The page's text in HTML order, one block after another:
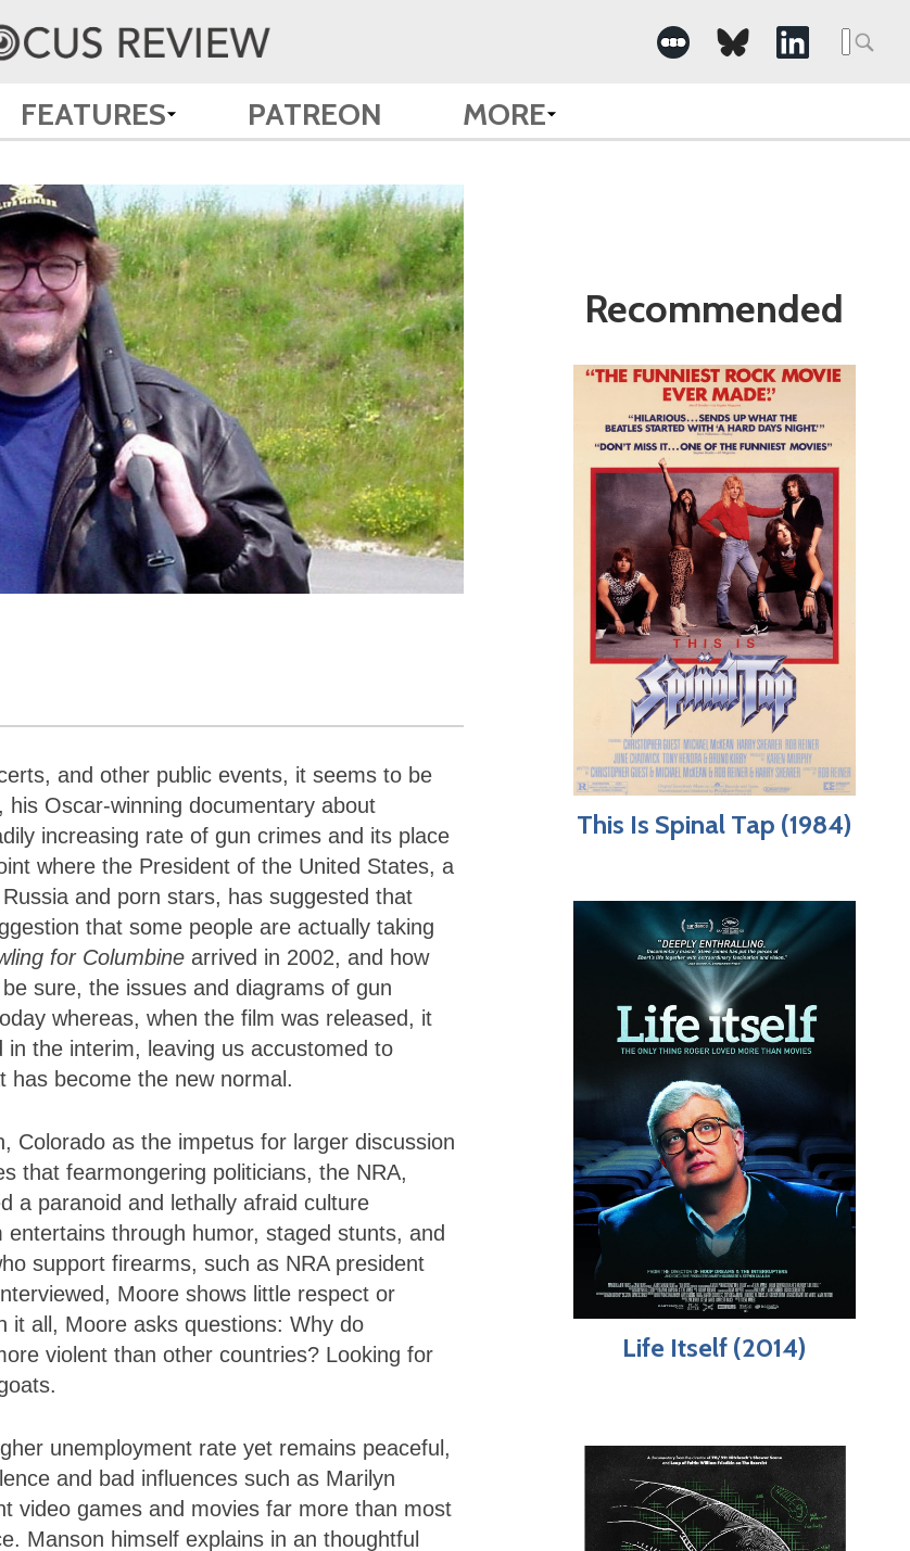
Search
for:
FEATURES PATREON MORE
and other public events, it seems to be
, his Oscar-winning documentary about
increasing rate of gun crimes and its place
where the President of the United States, a
and porn stars, has suggested that
that some people are actually taking
for Columbine arrived in 2002, and how
sure, the issues and diagrams of gun
whereas, when the film was released, it
the interim, leaving us accustomed to
has become the new normal.
Colorado as the impetus for larger discussion
that fearmongering politicians, the NRA,
a paranoid and lethally afraid culture
through humor, staged stunts, and
support firearms, such as NRA president
Moore shows little respect or
it all, Moore asks questions: Why do
violent than other countries? Looking for
unemployment rate yet remains peaceful,
and bad influences such as Marilyn
video games and movies far more than most
Manson himself explains in an thoughtful
Recommended
This Is Spinal Tap (1984)
Life Itself (2014)